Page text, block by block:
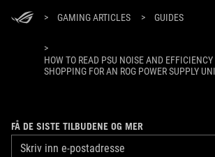
> GAMING ARTICLES > GUIDES
>
HOW TO READ PSU NOISE AND
SHOPPING FOR AN ROG POWER SUPPLY
FÅ DE SISTE TILBUDENE OG MER